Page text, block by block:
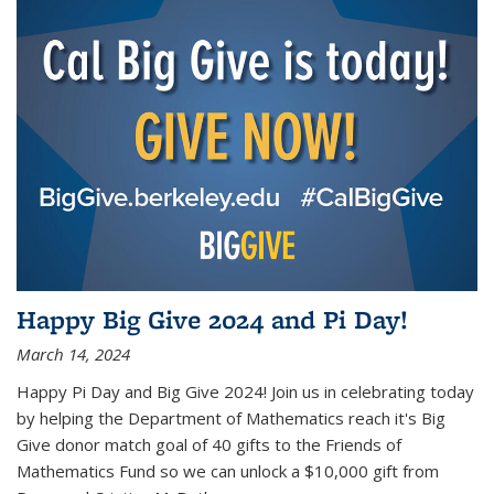
Happy Big Give 2024 and Pi Day!
March 14, 2024
Happy Pi Day and Big Give 2024! Join us in celebrating today
by helping the Department of Mathematics reach it's Big
Give donor match goal of 40 gifts to the Friends of
Mathematics Fund so we can unlock a $10,000 gift from